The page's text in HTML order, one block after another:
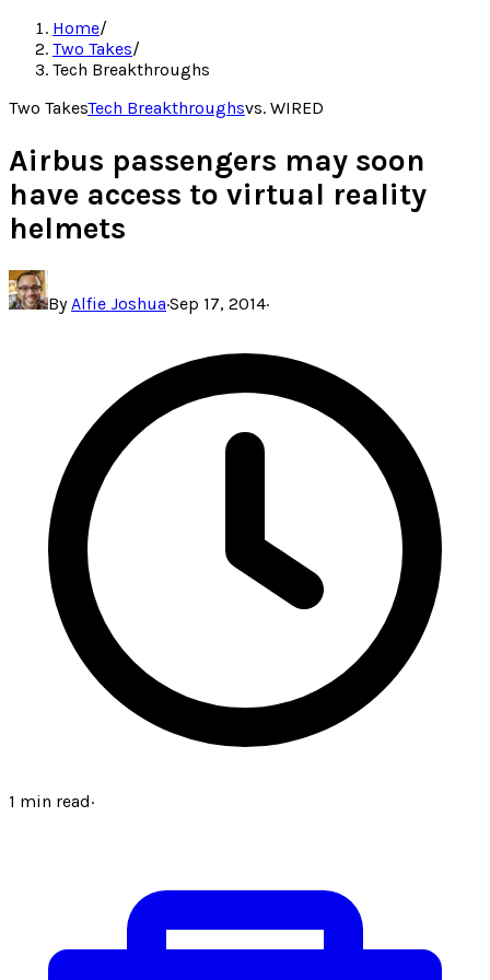
Home/
Two Takes/
Tech Breakthroughs
Two TakesTech Breakthroughsvs. WIRED
Airbus passengers may soon
have access to virtual reality
helmets
ByAlfie Joshua·Sep 17, 2014·
1 min read·